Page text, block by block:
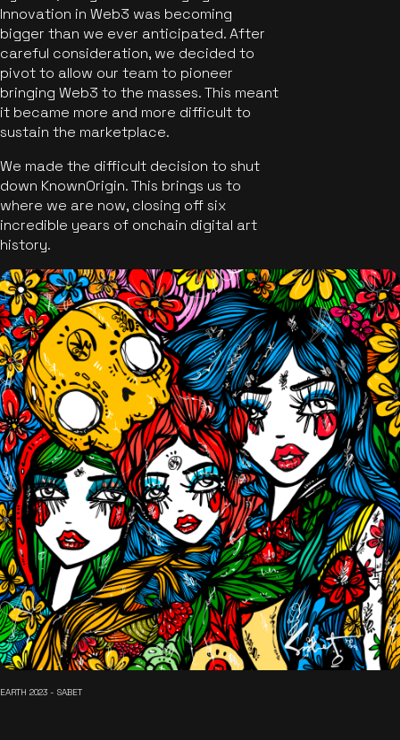
Innovation in Web3 was becoming
bigger than we ever anticipated. After
careful consideration, we decided to
pivot to allow our team to pioneer
bringing Web3 to the masses. This meant
it became more and more difficult to
sustain the marketplace.
We made the difficult decision to shut
down KnownOrigin. This brings us to
where we are now, closing off six
incredible years of onchain digital art
history.
EARTH 2023 - SABET